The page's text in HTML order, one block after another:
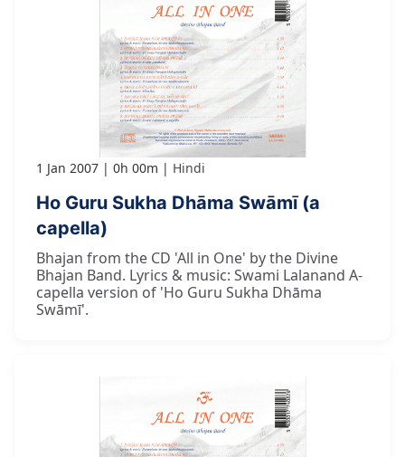
1 Jan 2007 0h 00m Hindi
Ho Guru Sukha Dhāma Swāmī (a
capella)
Bhajan from the CD 'All in One' by the Divine
Bhajan Band. Lyrics & music: Swami Lalanand A-
capella version of 'Ho Guru Sukha Dhāma
Swāmī'.